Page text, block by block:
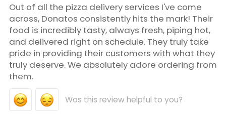
Out of all the pizza delivery services I've come
across, Donatos consistently hits the mark! Their
food is incredibly tasty, always fresh, piping hot,
and delivered right on schedule. They truly take
pride in providing their customers with what they
truly deserve. We absolutely adore ordering from
them.
Was this review helpful to you?